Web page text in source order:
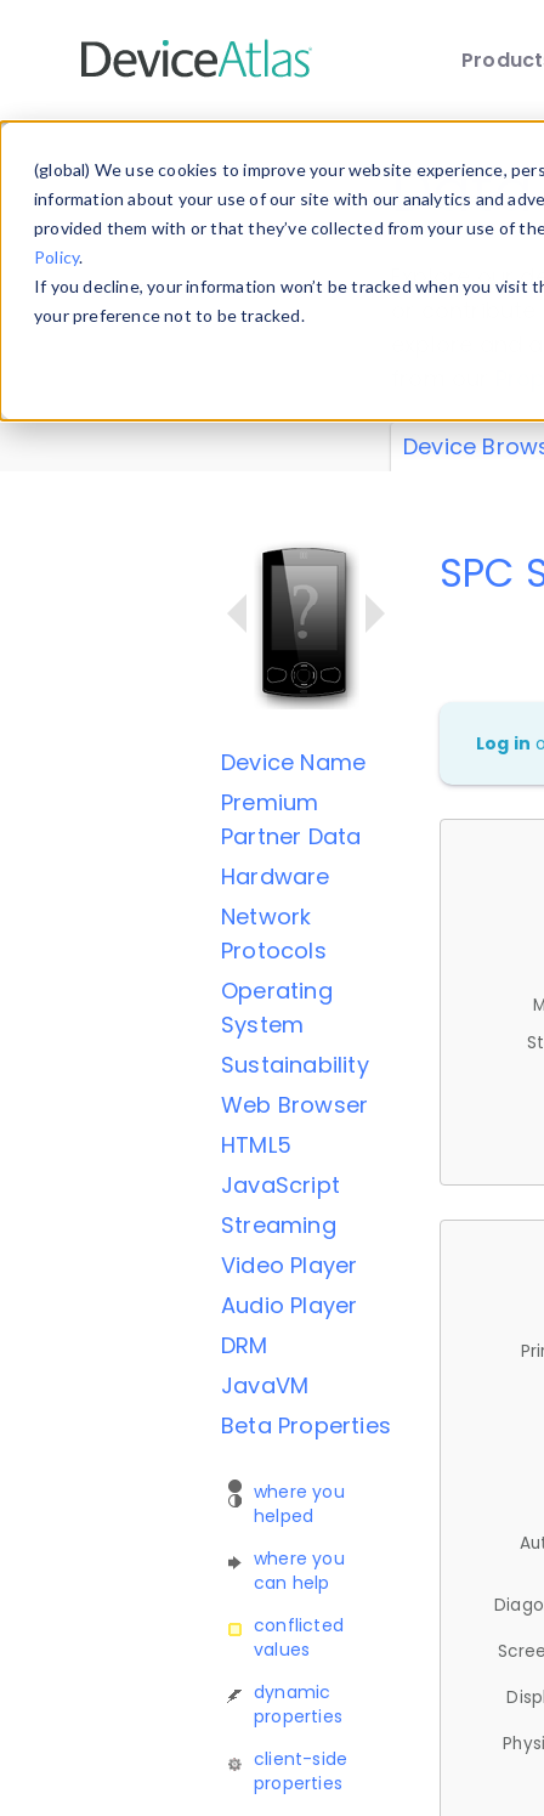
(global) We use cookies to improve your website experience,
information about your use of our site with our analytics and
provided them with or that they’ve collected from your use of
Policy.
If you decline, your information won’t be tracked when you
your preference not to be tracked.
Explore our
explore and
Device
Device Name
Premium
Partner Data
Hardware
Network
Protocols
Operating
System
Sustainability
Web Browser
HTML5
JavaScript
Streaming
Video Player
Audio Player
DRM
JavaVM
Beta Properties
where you
helped
where you
can help
conflicted
values
dynamic
properties
client-side
properties
SPC
Log in